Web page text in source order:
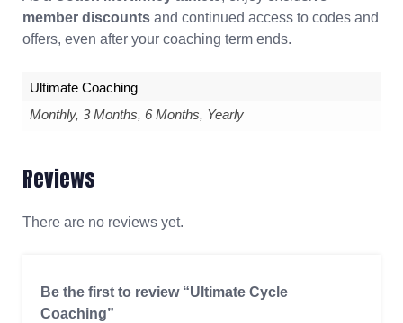
member discounts and continued access to codes and
offers, even after your coaching term ends.
Ultimate Coaching
Monthly, 3 Months, 6 Months, Yearly
Reviews
There are no reviews yet.
Be the first to review “Ultimate Cycle
Coaching”